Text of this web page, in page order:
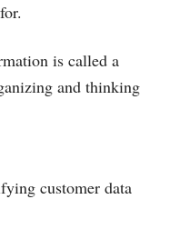
is called a
and thinking
customer data